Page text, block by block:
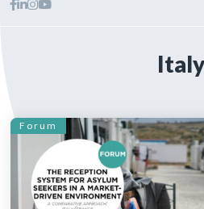
Italy
Forum